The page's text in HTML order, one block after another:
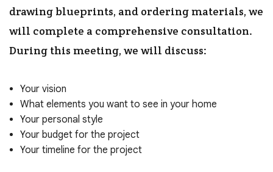
drawing blueprints, and ordering materials, we
will complete a comprehensive consultation.
During this meeting, we will discuss:
Your vision
What elements you want to see in your home
Your personal style
Your budget for the project
Your timeline for the project